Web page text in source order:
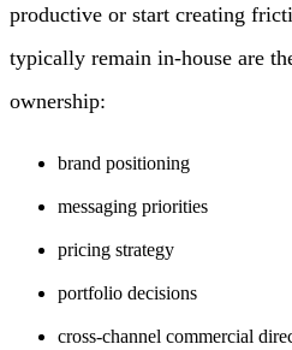
productive or start creating
typically remain in-house are
ownership:
brand positioning
messaging priorities
pricing strategy
portfolio decisions
cross-channel commercial